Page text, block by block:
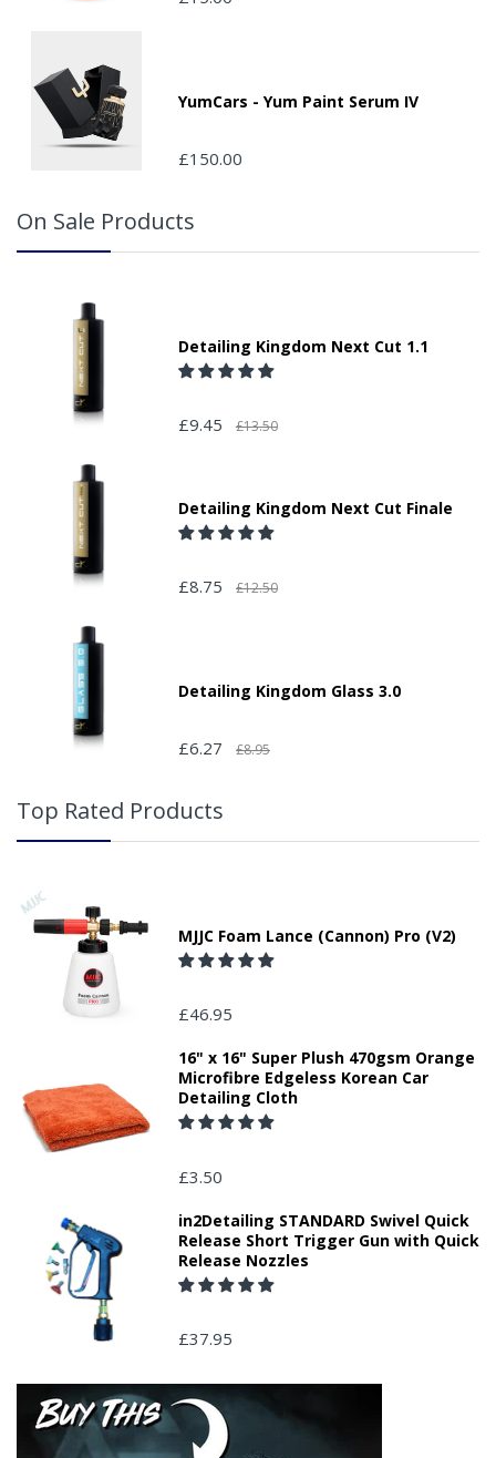
packages that are left safe or with a neighbour.
YumCars - Yum Paint Serum IV
£150.00
On Sale Products
Detailing Kingdom Next Cut 1.1
£9.45 £13.50
Detailing Kingdom Next Cut Finale
£8.75 £12.50
Detailing Kingdom Glass 3.0
£6.27 £8.95
Top Rated Products
MJJC Foam Lance (Cannon) Pro (V2)
£46.95
16" x 16" Super Plush 470gsm Orange
Microfibre Edgeless Korean Car
Detailing Cloth
£3.50
in2Detailing STANDARD Swivel Quick
Release Short Trigger Gun with Quick
Release Nozzles
£37.95